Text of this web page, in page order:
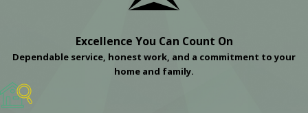
Excellence You Can Count On
Dependable service, honest work, and a commitment to your
home and family.